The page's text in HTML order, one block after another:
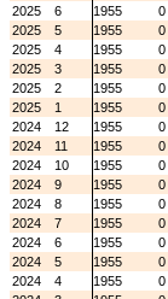
2025
6 1955
0
2025
5 1955
0
2025
4 1955
0
2025
3 1955
0
2025
2 1955
0
2025
1 1955
0
2024
12 1955
0
2024
11 1955
0
2024
10 1955
0
2024
9 1955
0
2024
8 1955
0
2024
7 1955
0
2024
6 1955
0
2024
5 1955
0
2024
4 1955
0